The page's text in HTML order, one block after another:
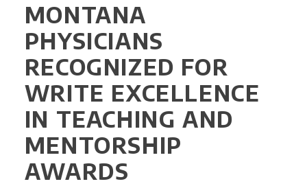
MONTANA
PHYSICIANS
RECOGNIZED FOR
WRITE EXCELLENCE
IN TEACHING AND
MENTORSHIP
AWARDS